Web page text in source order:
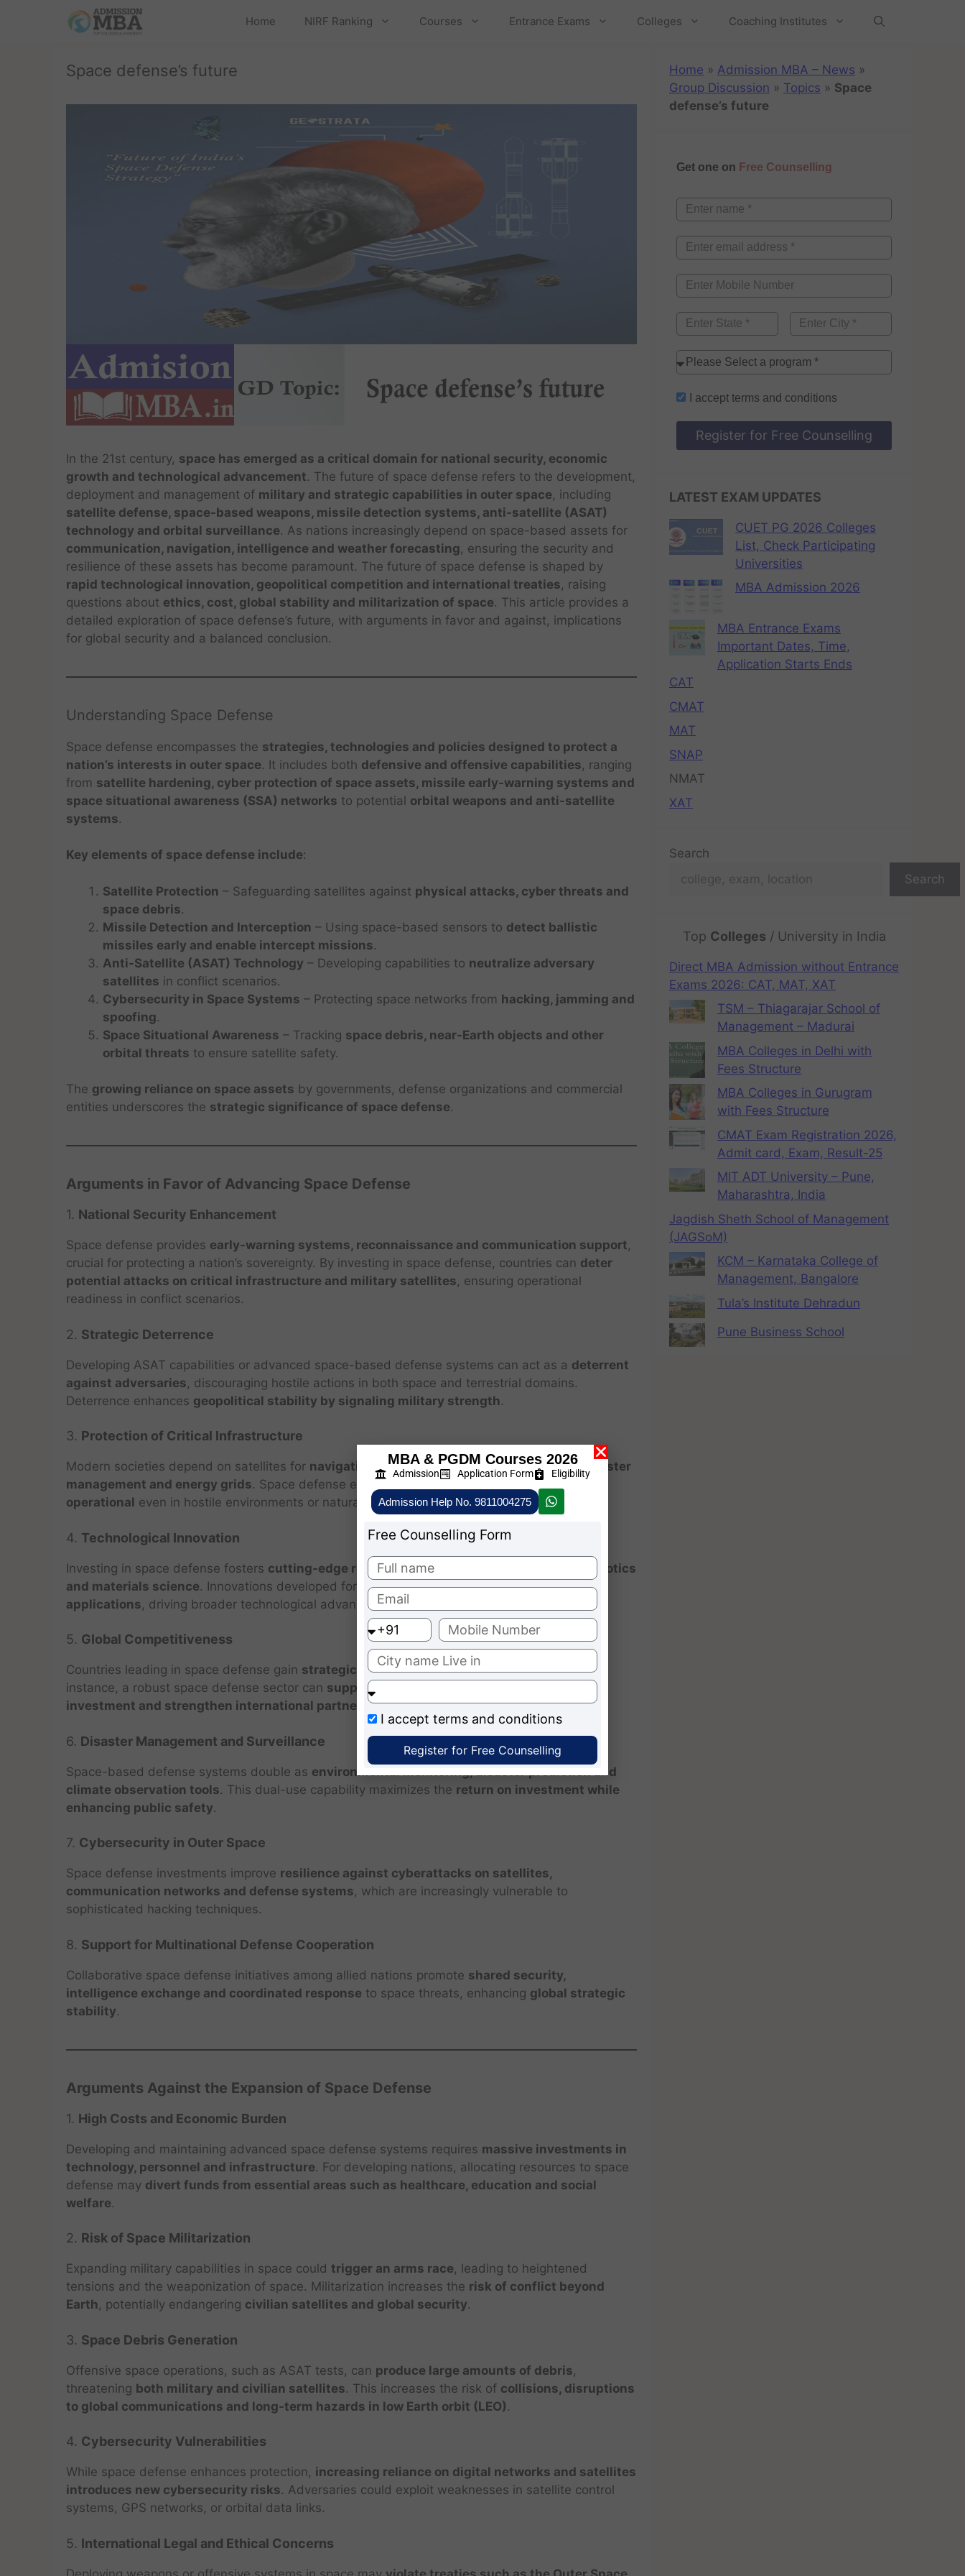
Home NIRF Ranking Courses Entrance Exams Colleges Coaching Institutes
Space defense’s future
In the 21st century, space has emerged as a critical domain for national security, economic
growth and technological advancement. The future of space defense refers to the development,
deployment and management of military and strategic capabilities in outer space, including
satellite defense, space-based weapons, missile detection systems, anti-satellite (ASAT)
technology and orbital surveillance. As nations increasingly depend on space-based assets for
communication, navigation, intelligence and weather forecasting, ensuring the security and
resilience of these assets has become paramount. The future of space defense is shaped by
rapid technological innovation, geopolitical competition and international treaties, raising
questions about ethics, cost, global stability and militarization of space. This article provides a
detailed exploration of space defense’s future, with arguments in favor and against, implications
for global security and a balanced conclusion.
Understanding Space Defense
Space defense encompasses the strategies, technologies and policies designed to protect a
nation’s interests in outer space. It includes both defensive and offensive capabilities, ranging
from satellite hardening, cyber protection of space assets, missile early-warning systems and
space situational awareness (SSA) networks to potential orbital weapons and anti-satellite
systems.
Key elements of space defense include:
Satellite Protection – Safeguarding satellites against physical attacks, cyber threats and
space debris.
Missile Detection and Interception – Using space-based sensors to detect ballistic
missiles early and enable intercept missions.
Anti-Satellite (ASAT) Technology – Developing capabilities to neutralize adversary
satellites in conflict scenarios.
Cybersecurity in Space Systems – Protecting space networks from hacking, jamming and
spoofing.
Space Situational Awareness – Tracking space debris, near-Earth objects and other
orbital threats to ensure satellite safety.
The growing reliance on space assets by governments, defense organizations and commercial
entities underscores the strategic significance of space defense.
Arguments in Favor of Advancing Space Defense
1. National Security Enhancement
Space defense provides early-warning systems, reconnaissance and communication support,
crucial for protecting a nation’s sovereignty. By investing in space defense, countries can deter
potential attacks on critical infrastructure and military satellites, ensuring operational
readiness in conflict scenarios.
2. Strategic Deterrence
Developing ASAT capabilities or advanced space-based defense systems can act as a deterrent
against adversaries, discouraging hostile actions in both space and terrestrial domains.
Deterrence enhances geopolitical stability by signaling military strength.
3. Protection of Critical Infrastructure
Modern societies depend on satellites for navigation (GPS), communications, banking, disaster
management and energy grids. Space defense ensures that
these critical assets remain
operational even in hostile environments or natural disruptions.
4. Technological Innovation
Investing in space defense fosters cutting-edge research in aerospace engineering, AI, robotics
and materials science. Innovations developed for defense oftenspill over into civilian
applications, driving broader technological advancement.
5. Global Competitiveness
Countries leading in space defense gain strategic leverage and economic advantages. For
instance, a robust space defense sector can support national industries, attract foreign
investment and strengthen international partnerships.
6. Disaster Management and Surveillance
Space-based defense systems double as environmental monitoring, disaster prediction and
climate observation tools. This dual-use capability maximizes the return on investment while
enhancing public safety.
7. Cybersecurity in Outer Space
Space defense investments improve resilience against cyberattacks on satellites,
communication networks and defense systems, which are increasingly vulnerable to
sophisticated hacking techniques.
8. Support for Multinational Defense Cooperation
Collaborative space defense initiatives among allied nations promote shared security,
intelligence exchange and coordinated response to space threats, enhancing global strategic
stability.
Arguments Against the Expansion of Space Defense
1. High Costs and Economic Burden
Developing and maintaining advanced space defense systems requires massive investments in
technology, personnel and infrastructure. For developing nations, allocating resources to space
defense may divert funds from essential areas such as healthcare, education and social
welfare.
2. Risk of Space Militarization
Expanding military capabilities in space could trigger an arms race, leading to heightened
tensions and the weaponization of space. Militarization increases the risk of conflict beyond
Earth, potentially endangering civilian satellites and global security.
3. Space Debris Generation
Offensive space operations, such as ASAT tests, can produce large amounts of debris,
threatening both military and civilian satellites. This increases the risk of collisions, disruptions
to global communications and long-term hazards in low Earth orbit (LEO) .
4. Cybersecurity Vulnerabilities
While space defense enhances protection, increasing reliance on digital networks and satellites
introduces new cybersecurity risks. Adversaries could exploit weaknesses in satellite control
systems, GPS networks, or orbital data links.
5. International Legal and Ethical Concerns
Home » Admission MBA – News »
Group Discussion » Topics » Space
defense’s future
Get one on Free Counselling
I accept terms and conditions
Register for Free Counselling
LATEST EXAM UPDATES
CUET PG 2026 Colleges
List, Check Participating
Universities
MBA Admission 2026
MBA Entrance Exams
Important Dates, Time,
Application Starts Ends
CAT
CMAT
MAT
SNAP
NMAT
XAT
Search
Search
Top Colleges / University in India
Direct MBA Admission without Entrance
Exams 2026: CAT, MAT, XAT
TSM – Thiagarajar School of
Management – Madurai
MBA Colleges in Delhi with
Fees Structure
MBA Colleges in Gurugram
with Fees Structure
CMAT Exam Registration 2026,
Admit card, Exam, Result-25
MIT ADT University – Pune,
Maharashtra, India
Jagdish Sheth School of Management
(JAGSoM)
KCM – Karnataka College of
Management, Bangalore
Tula’s Institute Dehradun
Pune Business School
MBA & PGDM Courses 2026
Admission Application Form Eligibility
Admission Help No. 9811004275
Free Counselling Form
I accept terms and conditions
Register for Free Counselling